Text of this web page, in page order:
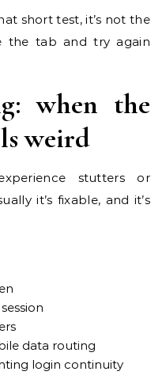
short test, it’s not the
the tab and try again
when the
weird
stutters or
it’s fixable, and it’s
data routing
login continuity